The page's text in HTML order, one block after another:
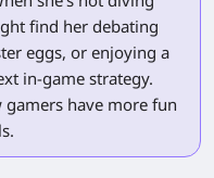
find her debating
eggs, or enjoying a
in-game strategy.
gamers have more fun